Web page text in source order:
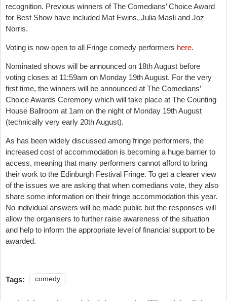
recognition. Previous winners of The Comedians’ Choice Award
for Best Show have included Mat Ewins, Julia Masli and Joz
Norris.
Voting is now open to all Fringe comedy performers here.
Nominated shows will be announced on 18th August before
voting closes at 11:59am on Monday 19th August. For the very
first time, the winners will be announced at The Comedians’
Choice Awards Ceremony which will take place at The Counting
House Ballroom at 1am on the night of Monday 19th August
(technically very early 20th August).
As has been widely discussed among fringe performers, the
increased cost of accommodation is becoming a huge barrier to
access, meaning that many performers cannot afford to bring
their work to the Edinburgh Festival Fringe. To get a clearer view
of the issues we are asking that when comedians vote, they also
share some information on their fringe accommodation this year.
No individual answers will be made public but the responses will
allow the organisers to further raise awareness of the situation
and help to inform the appropriate level of financial support to be
awarded.
Tags: comedy